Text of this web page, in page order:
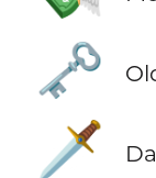
🗝️
🗡️